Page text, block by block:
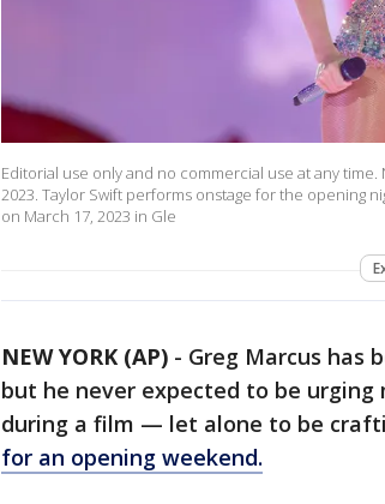
Editorial use only and no commercial use at any
2023. Taylor Swift performs onstage for the opening
on March 17, 2023 in Gle
NEW YORK (AP) - Greg Marcus has
but he never expected to be
during a film — let alone to be
for an opening weekend.